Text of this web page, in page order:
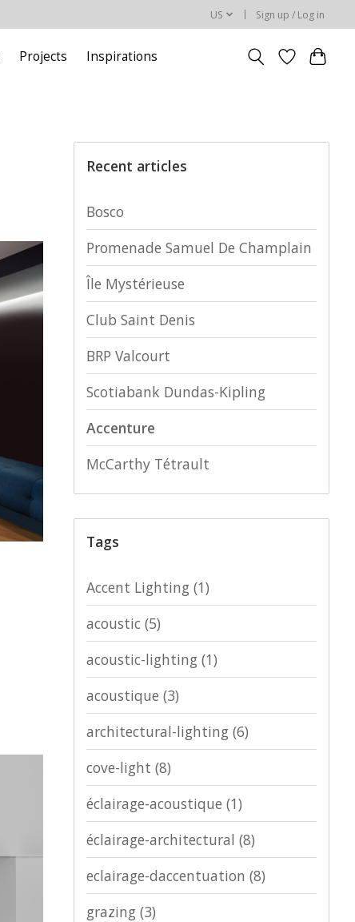
US Sign up / Log in
Projects Inspirations
Recent articles
Bosco
Promenade Samuel De Champlain
Île Mystérieuse
Club Saint Denis
BRP Valcourt
Scotiabank Dundas-Kipling
Accenture
McCarthy Tétrault
Tags
Accent Lighting (1)
acoustic (5)
acoustic-lighting (1)
acoustique (3)
architectural-lighting (6)
cove-light (8)
éclairage-acoustique (1)
éclairage-architectural (8)
eclairage-daccentuation (8)
grazing (3)